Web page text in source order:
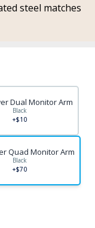
steel matches
Dual Monitor Arm
Black
+$10
Quad Monitor Arm
Black
+$70